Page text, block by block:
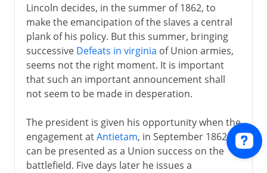
Lincoln decides, in the summer of 1862, to
make the emancipation of the slaves a central
plank of his policy. But this summer, bringing
successive Defeats in virginia of Union armies,
seems not the right moment. It is important
that such an important announcement shall
not seem to be made in desperation.
The president is given his opportunity when the
engagement atAntietam, in September 1862,
can be presented as a Union success on the
battlefield. Five days later he issues a